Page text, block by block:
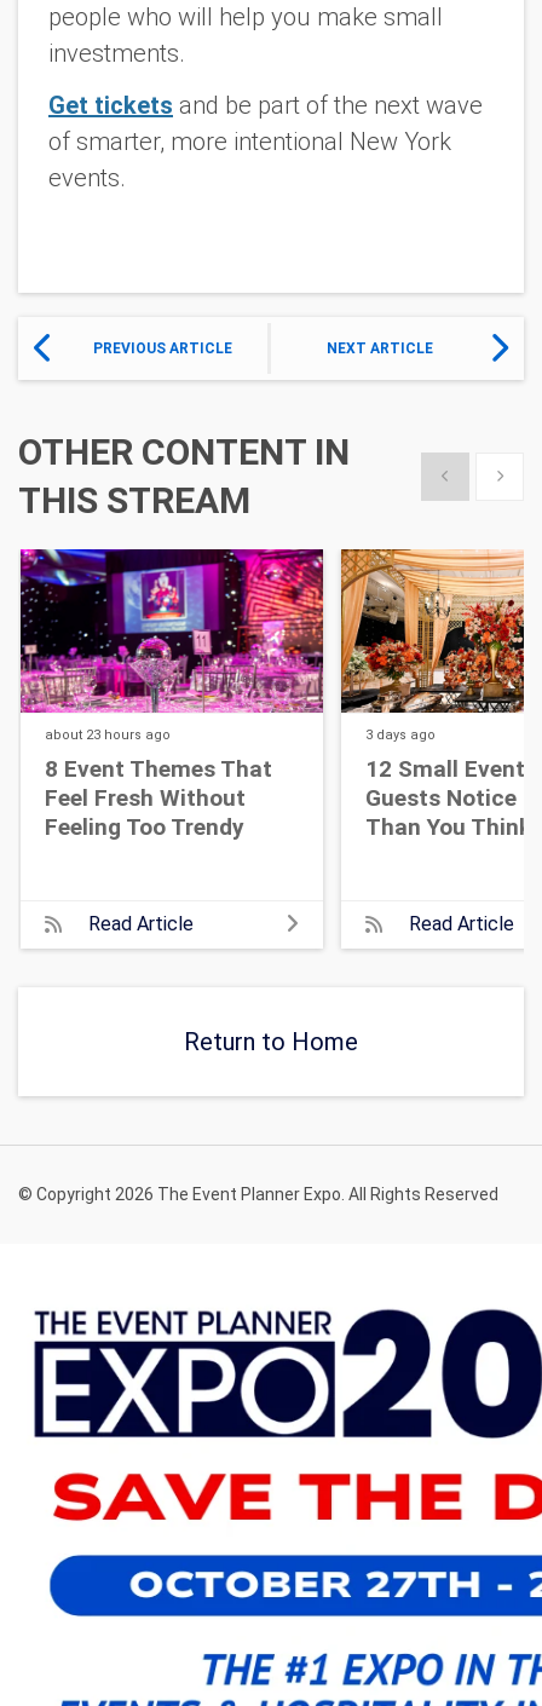
people who will help you make small
investments.
Get tickets and be part of the next wave
of smarter, more intentional New York
events.
PREVIOUS ARTICLE NEXT ARTICLE
OTHER CONTENT IN
THIS STREAM
Show previous
Show
about 23 hours ago
8 Event Themes That
Feel Fresh Without
Feeling Too Trendy
Read Article
3 days ago
12 Small Event
Guests Notice
Than You Think
Read Article
Return to Home
© Copyright 2026 The Event Planner Expo. All Rights Reserved